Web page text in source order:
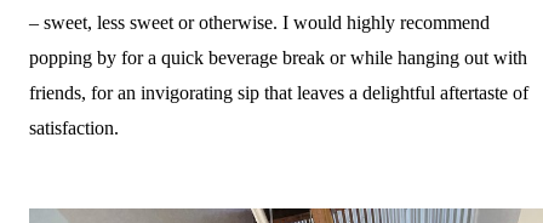
– sweet, less sweet or otherwise. I would highly recommend
popping by for a quick beverage break or while hanging out with
friends, for an invigorating sip that leaves a delightful aftertaste of
satisfaction.